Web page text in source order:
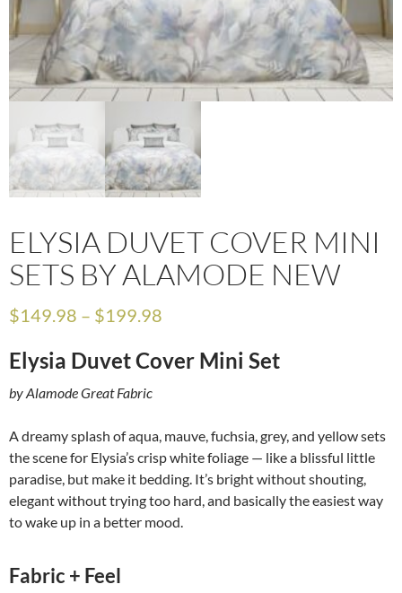
ELYSIA DUVET COVER MINI
SETS BY ALAMODE NEW
$149.98 – $199.98
Elysia Duvet Cover Mini Set
by Alamode Great Fabric
A dreamy splash of aqua, mauve, fuchsia, grey, and yellow sets
the scene for Elysia’s crisp white foliage — like a blissful little
paradise, but make it bedding. It’s bright without shouting,
elegant without trying too hard, and basically the easiest way
to wake up in a better mood.
Fabric + Feel